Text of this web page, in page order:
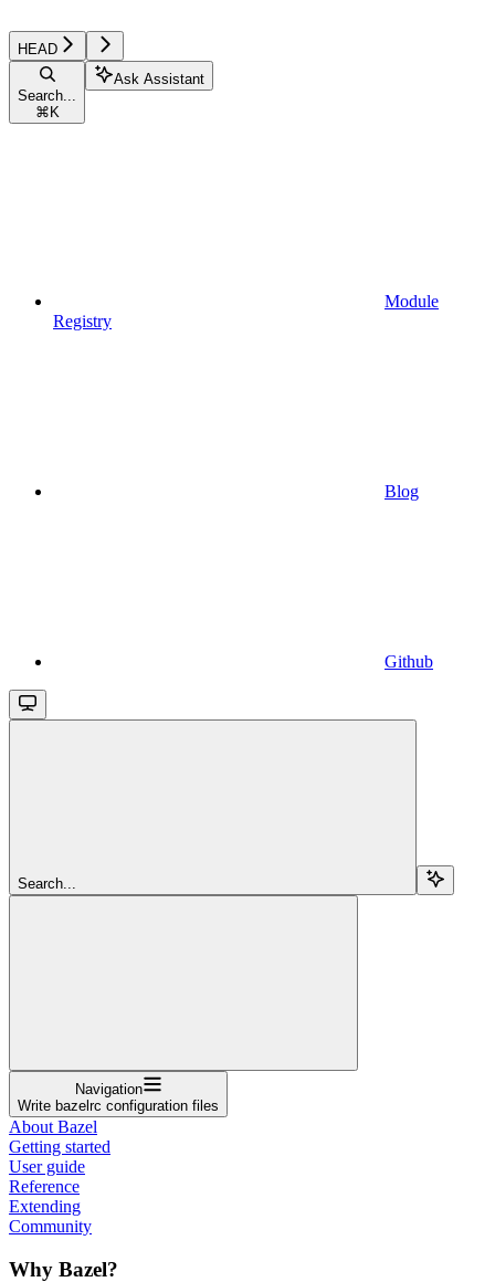
HEAD
Search...
⌘ K
Ask Assistant
Module
Registry
Blog
Github
Search...
Navigation
Write bazelrc configuration files
About Bazel
Getting started
User guide
Reference
Extending
Community
Why Bazel?